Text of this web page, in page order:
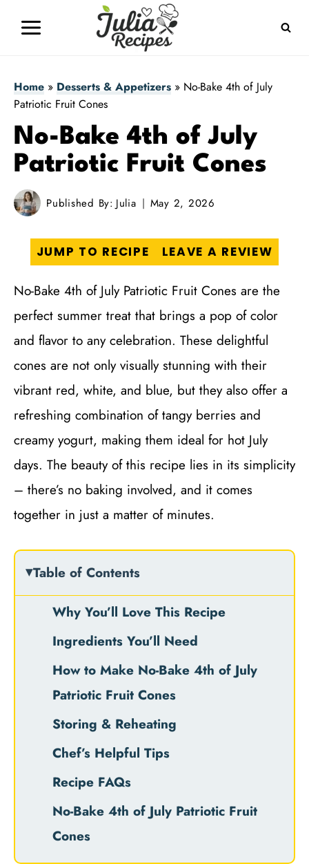
Home » Desserts & Appetizers » No-Bake 4th of July
Patriotic Fruit Cones
No-Bake 4th of July
Patriotic Fruit Cones
Published By: Julia May 2, 2026
JUMP TO RECIPE LEAVE A REVIEW
No-Bake 4th of July Patriotic Fruit Cones are the
perfect summer treat that brings a pop of color
and flavor to any celebration. These delightful
cones are not only visually stunning with their
vibrant red, white, and blue, but they also offer a
refreshing combination of tangy berries and
creamy yogurt, making them ideal for hot July
days. The beauty of this recipe lies in its simplicity
– there’s no baking involved, and it comes
together in just a matter of minutes.
Table of Contents
Why You’ll Love This Recipe
Ingredients You’ll Need
How to Make No-Bake 4th of July
Patriotic Fruit Cones
Storing & Reheating
Chef’s Helpful Tips
Recipe FAQs
No-Bake 4th of July Patriotic Fruit
Cones